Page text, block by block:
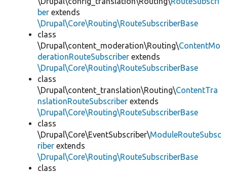
ber extends
\Drupal\Core\Routing\RouteSubscriberBase
class
\Drupal\content_moderation\Routing\ContentMo
derationRouteSubscriber extends
\Drupal\Core\Routing\RouteSubscriberBase
class
\Drupal\content_translation\Routing\ContentTra
nslationRouteSubscriber extends
\Drupal\Core\Routing\RouteSubscriberBase
class
\Drupal\Core\EventSubscriber\ModuleRouteSubsc
riber extends
\Drupal\Core\Routing\RouteSubscriberBase
class